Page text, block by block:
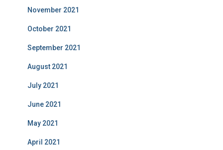
November 2021
October 2021
September 2021
August 2021
July 2021
June 2021
May 2021
April 2021